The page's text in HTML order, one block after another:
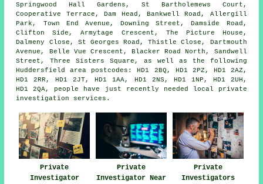
Springwood Hall Gardens, St Bartholemews Court,
Cooperative Terrace, Dam Head, Bankwell Road, Allergill
Park, Town End Avenue, Downing Street, Damside Road,
Clifton Side, Armytage Crescent, The Picture House,
Dalmeny Close, St Georges Road, Thistle Close, Dartmouth
Avenue, Belle Vue Crescent, Blacker Road North, Sandwell
Street, Three Sisters Square, as well as the following
Huddersfield area postcodes: HD1 2BQ, HD1 2PZ, HD1 2AZ,
HD1 2RR, HD1 2JT, HD1 1AA, HD1 2NS, HD1 1NP, HD1 2UH,
HD1 2QA, people have just recently needed local private
investigation services.
Private
Investigator
Private
Investigator Near
Private
Investigators